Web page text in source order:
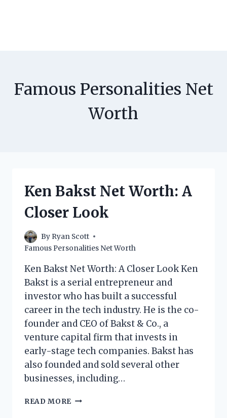
Famous Personalities Net
Worth
Ken Bakst Net Worth: A
Closer Look
By Ryan Scott
Famous Personalities Net Worth
Ken Bakst Net Worth: A Closer Look Ken
Bakst is a serial entrepreneur and
investor who has built a successful
career in the tech industry. He is the co-
founder and CEO of Bakst & Co., a
venture capital firm that invests in
early-stage tech companies. Bakst has
also founded and sold several other
businesses, including…
READ MORE KEN